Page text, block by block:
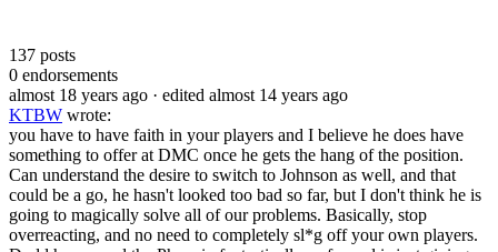
137 posts
0 endorsements
almost 18 years ago · edited almost 14 years ago
KTBW wrote:
you have to have faith in your players and I believe he does have
something to offer at DMC once he gets the hang of the position.
Can understand the desire to switch to Johnson as well, and that
could be a go, he hasn't looked too bad so far, but I don't think he is
going to magically solve all of our problems. Basically, stop
overreacting, and no need to completely sl*g off your own players.